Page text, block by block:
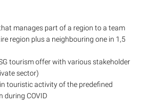
manages part of a region to a team
region plus a neighbouring one in 1,5
tourism offer with various stakeholder
sector)
touristic activity of the predefined
during COVID